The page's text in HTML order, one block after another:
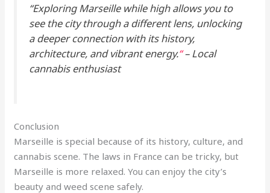
“Exploring Marseille while high allows you to
see the city through a different lens, unlocking
a deeper connection with its history,
architecture, and vibrant energy.“– Local
cannabis enthusiast
Conclusion
Marseille is special because of its history, culture, and
cannabis scene. The laws in France can be tricky, but
Marseille is more relaxed. You can enjoy the city’s
beauty and weed scene safely.